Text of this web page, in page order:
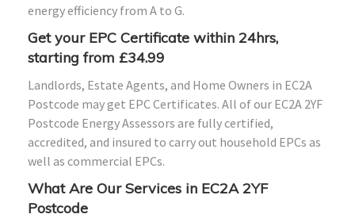
energy efficiency from A to G.
Get your EPC Certificate within 24hrs,
starting from £34.99
Landlords, Estate Agents, and Home Owners in EC2A
Postcode may get EPC Certificates. All of our EC2A 2YF
Postcode Energy Assessors are fully certified,
accredited, and insured to carry out household EPCs as
well as commercial EPCs.
What Are Our Services in EC2A 2YF
Postcode